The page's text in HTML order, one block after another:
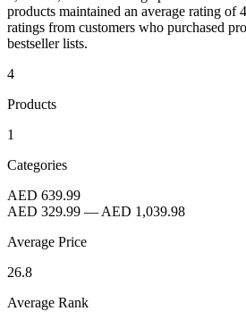
products maintained an average rating of
ratings from customers who purchased
bestseller lists.
4
Products
1
Categories
AED 639.99
AED 329.99 — AED 1,039.98
Average Price
26.8
Average Rank